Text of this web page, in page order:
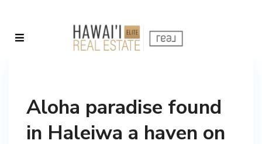
Aloha paradise found
in Haleiwa a haven on